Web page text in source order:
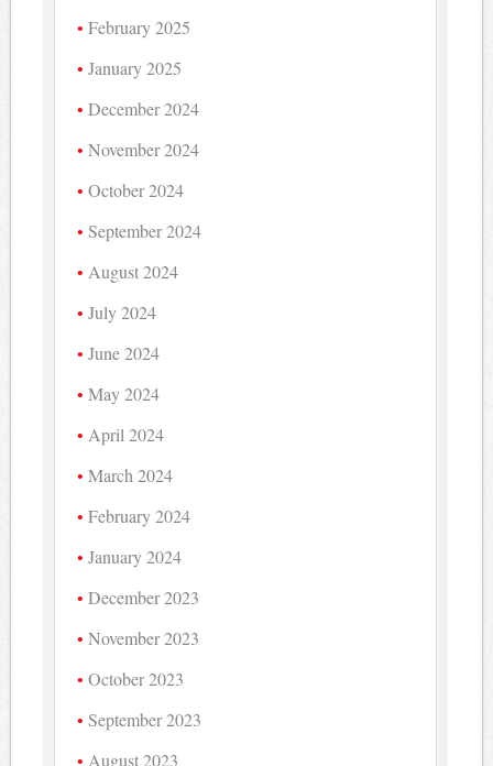
February 2025
January 2025
December 2024
November 2024
October 2024
September 2024
August 2024
July 2024
June 2024
May 2024
April 2024
March 2024
February 2024
January 2024
December 2023
November 2023
October 2023
September 2023
August 2023